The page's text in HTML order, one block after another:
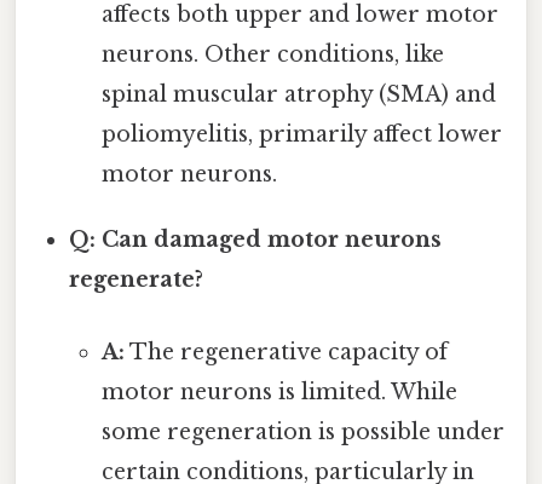
affects both upper and lower motor
neurons. Other conditions, like
spinal muscular atrophy (SMA) and
poliomyelitis, primarily affect lower
motor neurons.
Q: Can damaged motor neurons
regenerate?
A: The regenerative capacity of
motor neurons is limited. While
some regeneration is possible under
certain conditions, particularly in